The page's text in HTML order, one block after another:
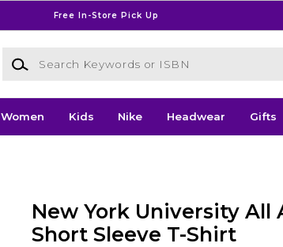
Free In-Store Pick Up
Search Keywords or ISBN
Women Kids Nike Headwear Gifts
New York University All
Short Sleeve T-Shirt